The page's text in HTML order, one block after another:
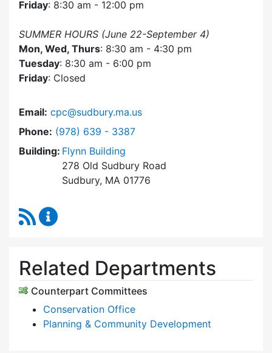
Friday: 8:30 am - 12:00 pm
SUMMER HOURS (June 22-September 4)
Mon, Wed, Thurs: 8:30 am - 4:30 pm
Tuesday: 8:30 am - 6:00 pm
Friday: Closed
Email: cpc@sudbury.ma.us
Phone: Dial Community Preservation Committee at
(978) 639 - 3387
Building: Flynn Building
278 Old Sudbury Road
Sudbury, MA 01776
RSS Feed
Related Departments
Counterpart Committees
Conservation Office
Planning & Community Development